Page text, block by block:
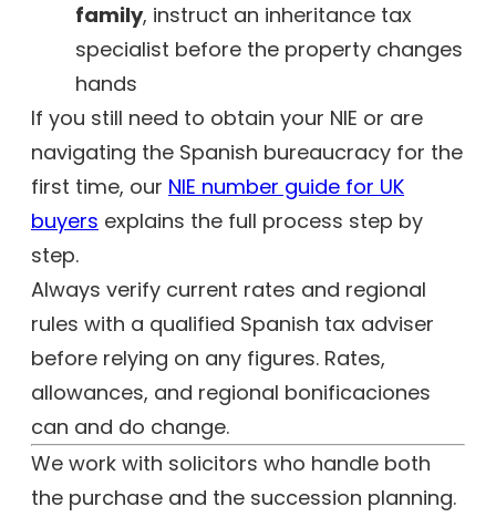
family, instruct an inheritance tax
specialist before the property changes
hands
If you still need to obtain your NIE or are
navigating the Spanish bureaucracy for the
first time, our NIE number guide for UK
buyers explains the full process step by
step.
Always verify current rates and regional
rules with a qualified Spanish tax adviser
before relying on any figures. Rates,
allowances, and regional bonificaciones
can and do change.
We work with solicitors who handle both
the purchase and the succession planning.